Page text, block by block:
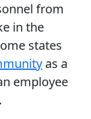
from
in the
states
as a
employee